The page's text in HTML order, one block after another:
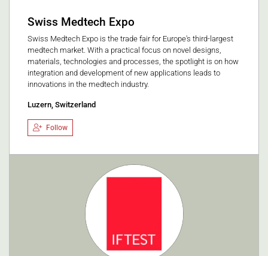
Swiss Medtech Expo
Swiss Medtech Expo is the trade fair for Europe's third-largest
medtech market. With a practical focus on novel designs,
materials, technologies and processes, the spotlight is on how
integration and development of new applications leads to
innovations in the medtech industry.
Luzern, Switzerland
Follow